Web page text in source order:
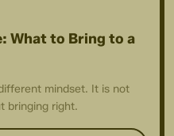
What to Bring to a
mindset. It is not
bringing right.